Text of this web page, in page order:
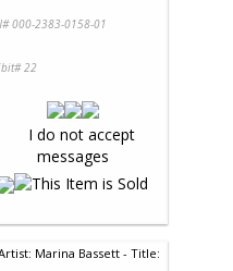
000-2383-0158-01
22